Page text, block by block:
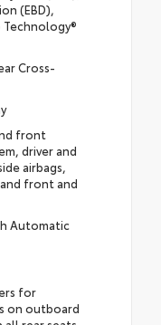
(EBD),
Technology®
Cross-
front
driver and
airbags,
front and
Automatic
for
on outboard